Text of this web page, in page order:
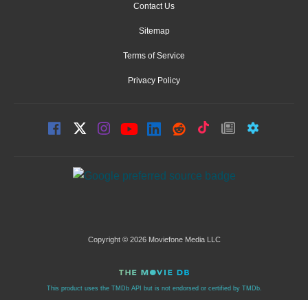
Contact Us
Sitemap
Terms of Service
Privacy Policy
Copyright © 2026 Moviefone Media LLC
This product uses the TMDb API but is not endorsed or certified by TMDb.